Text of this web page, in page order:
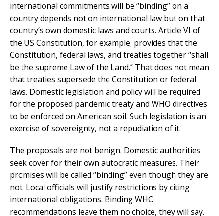
international commitments will be “binding” on a
country depends not on international law but on that
country’s own domestic laws and courts. Article VI of
the US Constitution, for example, provides that the
Constitution, federal laws, and treaties together “shall
be the supreme Law of the Land.” That does not mean
that treaties supersede the Constitution or federal
laws. Domestic legislation and policy will be required
for the proposed pandemic treaty and WHO directives
to be enforced on American soil. Such legislation is an
exercise of sovereignty, not a repudiation of it.
The proposals are not benign. Domestic authorities
seek cover for their own autocratic measures. Their
promises will be called “binding” even though they are
not. Local officials will justify restrictions by citing
international obligations. Binding WHO
recommendations leave them no choice, they will say.